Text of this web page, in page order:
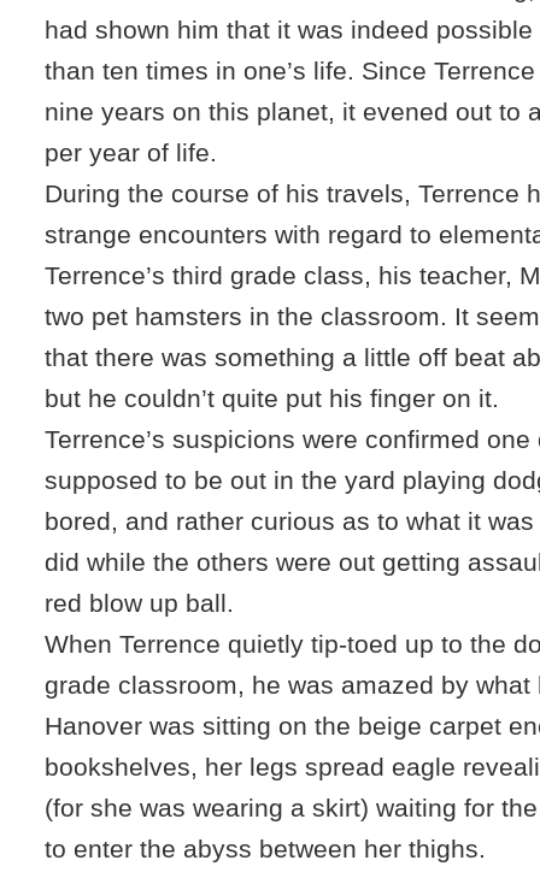
had shown him that it was indeed
than ten times in one’s life. Since
nine years on this planet, it evened out to
per year of life.
During the course of his travels, Terrence
strange encounters with regard to
Terrence’s third grade class, his teacher,
two pet hamsters in the classroom. It
that there was something a little off beat
but he couldn’t quite put his finger on it.
Terrence’s suspicions were confirmed
supposed to be out in the yard playing
bored, and rather curious as to what it
did while the others were out getting
red blow up ball.
When Terrence quietly tip-toed up to the
grade classroom, he was amazed by what
Hanover was sitting on the beige carpet
bookshelves, her legs spread eagle
(for she was wearing a skirt) waiting for
to enter the abyss between her thighs.